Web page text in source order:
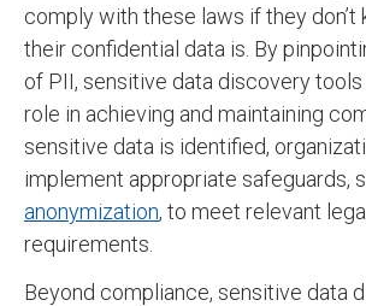
comply with these laws if they don’t
their confidential data is. By
of PII, sensitive data discovery tools
role in achieving and maintaining
sensitive data is identified,
implement appropriate safeguards,
anonymization, to meet relevant
requirements.
Beyond compliance, sensitive data